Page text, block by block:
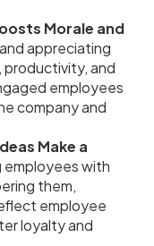
Morale and
appreciating
productivity, and
employees
company and
Make a
employees with
them,
employee
loyalty and